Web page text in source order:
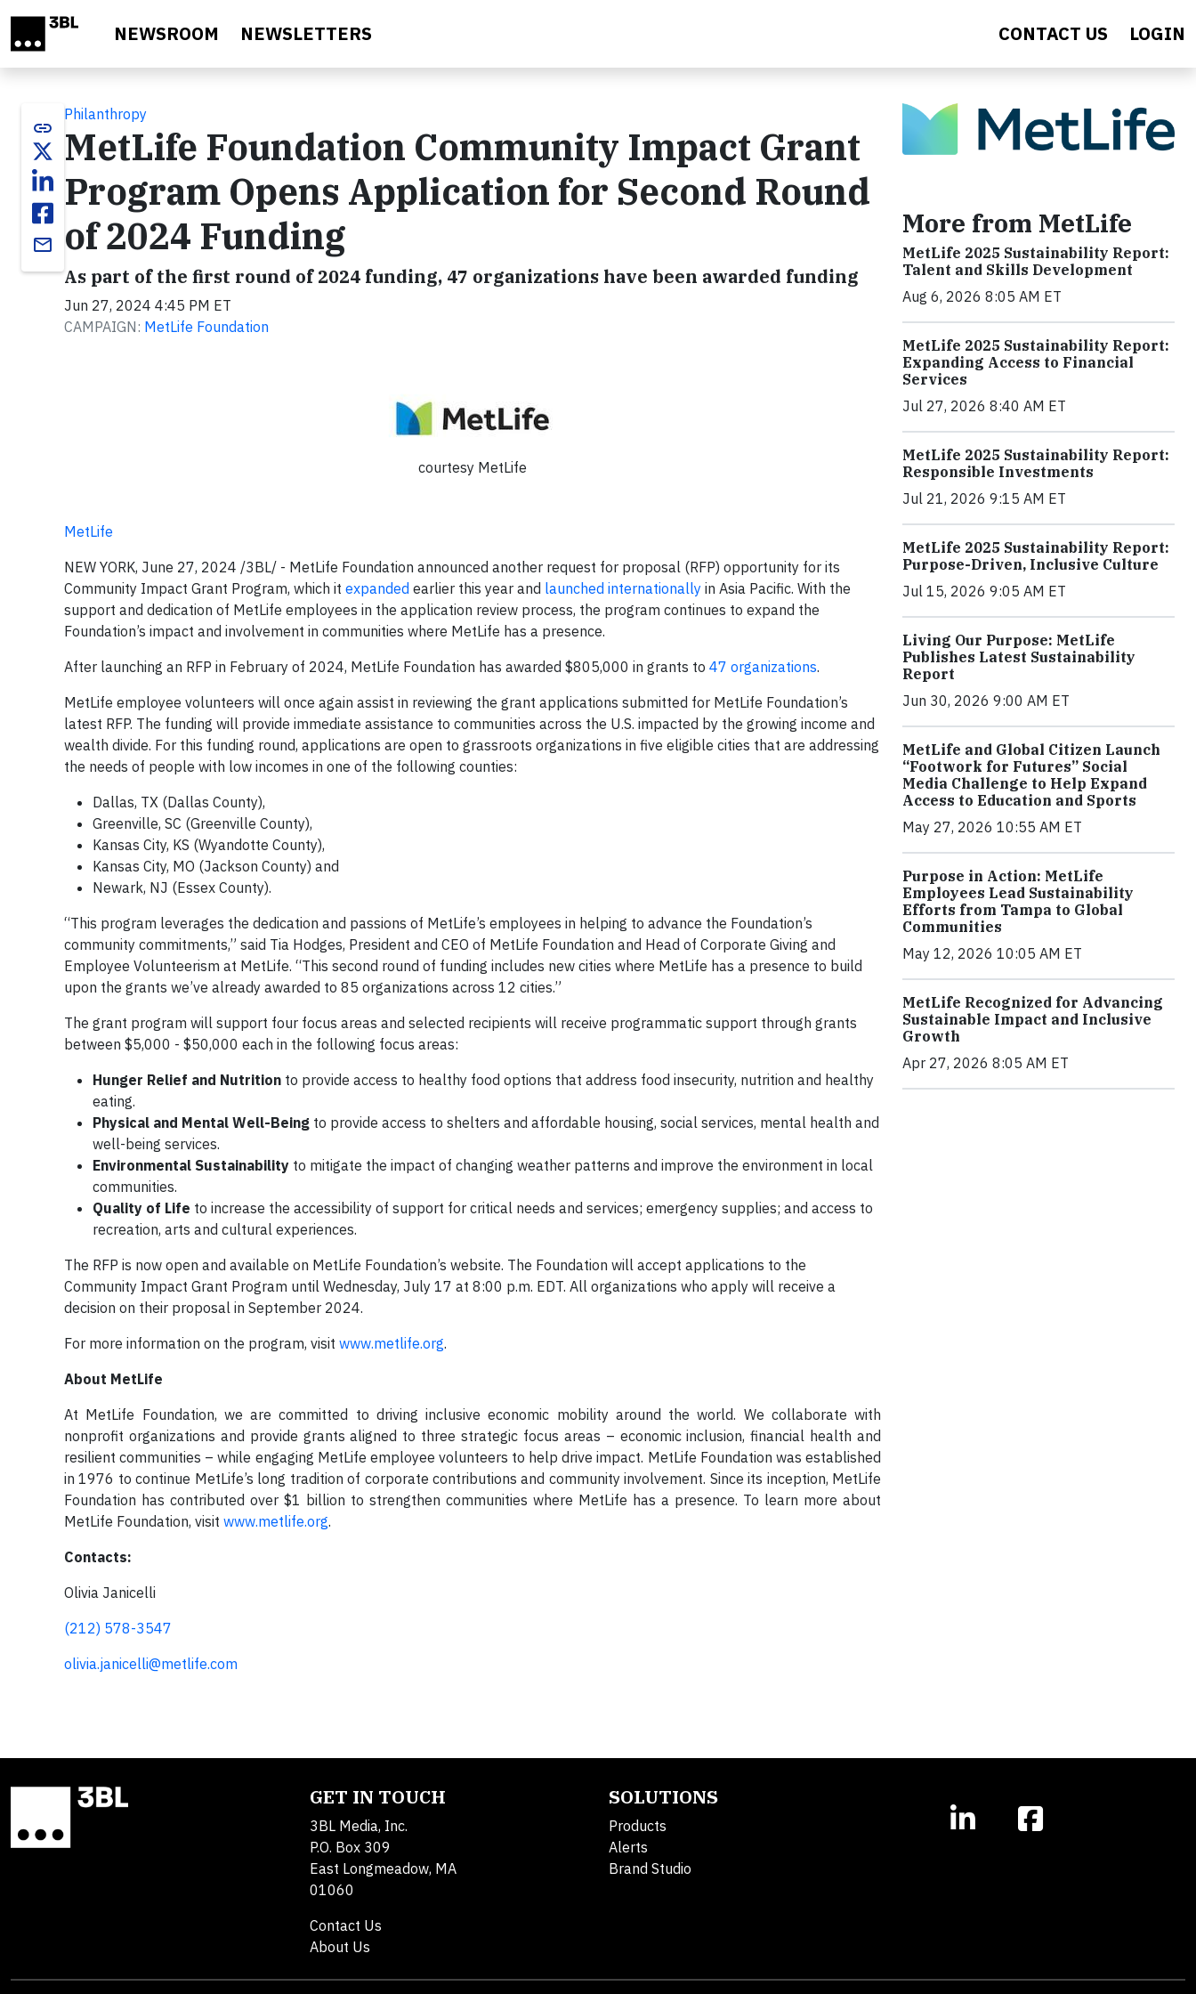
NEWSROOM NEWSLETTERS CONTACT US LOGIN
link
email
Philanthropy
MetLife Foundation Community Impact Grant
Program Opens Application for Second Round
of 2024 Funding
As part of the first round of 2024 funding, 47 organizations have been awarded funding
Jun 27, 2024 4:45 PM ET
CAMPAIGN: MetLife Foundation
courtesy MetLife
MetLife
NEW YORK, June 27, 2024 /3BL/ - MetLife Foundation announced another request for proposal (RFP) opportunity for its
Community Impact Grant Program, which it expanded earlier this year and launched internationally in Asia Pacific. With the
support and dedication of MetLife employees in the application review process, the program continues to expand the
Foundation’s impact and involvement in communities where MetLife has a presence.
After launching an RFP in February of 2024, MetLife Foundation has awarded $805,000 in grants to 47 organizations.
MetLife employee volunteers will once again assist in reviewing the grant applications submitted for MetLife Foundation’s
latest RFP. The funding will provide immediate assistance to communities across the U.S. impacted by the growing income and
wealth divide. For this funding round, applications are open to grassroots organizations in five eligible cities that are addressing
the needs of people with low incomes in one of the following counties:
Dallas, TX (Dallas County),
Greenville, SC (Greenville County),
Kansas City, KS (Wyandotte County),
Kansas City, MO (Jackson County) and
Newark, NJ (Essex County).
“This program leverages the dedication and passions of MetLife’s employees in helping to advance the Foundation’s
community commitments,” said Tia Hodges, President and CEO of MetLife Foundation and Head of Corporate Giving and
Employee Volunteerism at MetLife. “This second round of funding includes new cities where MetLife has a presence to build
upon the grants we’ve already awarded to 85 organizations across 12 cities.”
The grant program will support four focus areas and selected recipients will receive programmatic support through grants
between $5,000 - $50,000 each in the following focus areas:
Hunger Relief and Nutrition to provide access to healthy food options that address food insecurity, nutrition and healthy
eating.
Physical and Mental Well-Being to provide access to shelters and affordable housing, social services, mental health and
well-being services.
Environmental Sustainability to mitigate the impact of changing weather patterns and improve the environment in local
communities.
Quality of Life to increase the accessibility of support for critical needs and services; emergency supplies; and access to
recreation, arts and cultural experiences.
The RFP is now open and available on MetLife Foundation’s website. The Foundation will accept applications to the
Community Impact Grant Program until Wednesday, July 17 at 8:00 p.m. EDT. All organizations who apply will receive a
decision on their proposal in September 2024.
For more information on the program, visit www.metlife.org.
About MetLife
At MetLife Foundation, we are committed to driving inclusive economic mobility around the world. We collaborate with
nonprofit organizations and provide grants aligned to three strategic focus areas – economic inclusion, financial health and
resilient communities – while engaging MetLife employee volunteers to help drive impact. MetLife Foundation was established
in 1976 to continue MetLife’s long tradition of corporate contributions and community involvement. Since its inception, MetLife
Foundation has contributed over $1 billion to strengthen communities where MetLife has a presence. To learn more about
MetLife Foundation, visit www.metlife.org.
Contacts:
Olivia Janicelli
(212) 578-3547
olivia.janicelli@metlife.com
More from MetLife
MetLife 2025 Sustainability Report:
Talent and Skills Development
Aug 6, 2026 8:05 AM ET
MetLife 2025 Sustainability Report:
Expanding Access to Financial
Services
Jul 27, 2026 8:40 AM ET
MetLife 2025 Sustainability Report:
Responsible Investments
Jul 21, 2026 9:15 AM ET
MetLife 2025 Sustainability Report:
Purpose-Driven, Inclusive Culture
Jul 15, 2026 9:05 AM ET
Living Our Purpose: MetLife
Publishes Latest Sustainability
Report
Jun 30, 2026 9:00 AM ET
MetLife and Global Citizen Launch
“Footwork for Futures” Social
Media Challenge to Help Expand
Access to Education and Sports
May 27, 2026 10:55 AM ET
Purpose in Action: MetLife
Employees Lead Sustainability
Efforts from Tampa to Global
Communities
May 12, 2026 10:05 AM ET
MetLife Recognized for Advancing
Sustainable Impact and Inclusive
Growth
Apr 27, 2026 8:05 AM ET
GET IN TOUCH
3BL Media, Inc.
P.O. Box 309
East Longmeadow, MA
01060
Contact Us
About Us
SOLUTIONS
Products
Alerts
Brand Studio